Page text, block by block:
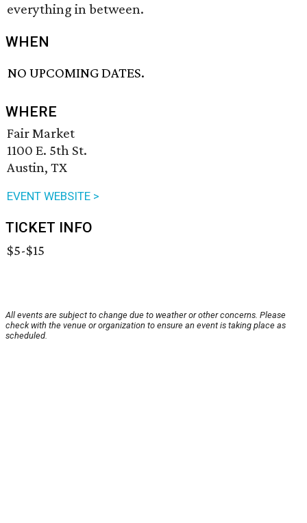
everything in between.
WHEN
NO UPCOMING DATES.
WHERE
Fair Market
1100 E. 5th St.
Austin, TX
EVENT WEBSITE >
TICKET INFO
$5-$15
All events are subject to change due to weather or other concerns. Please
check with the venue or organization to ensure an event is taking place as
scheduled.